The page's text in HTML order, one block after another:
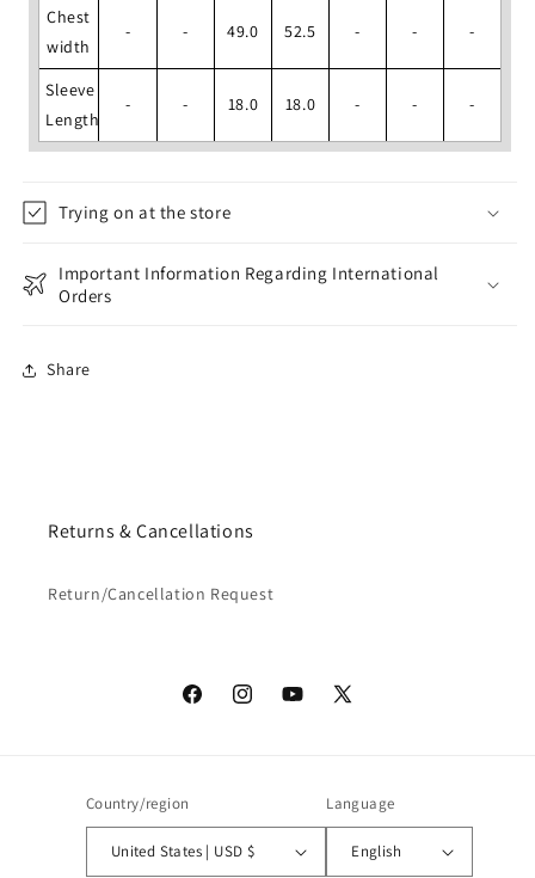
Chest
width
- - 49.0 52.5 - - -
Sleeve
Length
- - 18.0 18.0 - - -
Trying on at the store
Important Information Regarding International
Orders
Share
Returns & Cancellations
Return/Cancellation Request
FacebookInstagramYouTube
X
Country/region
United States | USD $
Language
English